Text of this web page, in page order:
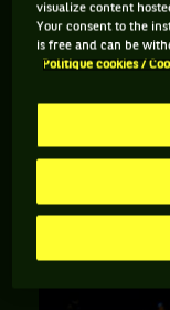
ÂGE
29 ANS
14/07/1997
Nicolas Moreno
Unis, né le 14-07-
RETROUVEZ
visualize content
Your consent to the
is free and can be
Politique cookies /